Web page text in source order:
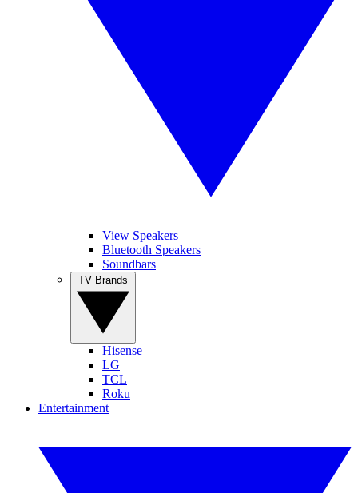
View Speakers
Bluetooth Speakers
Soundbars
Hisense
LG
TCL
Roku
Entertainment